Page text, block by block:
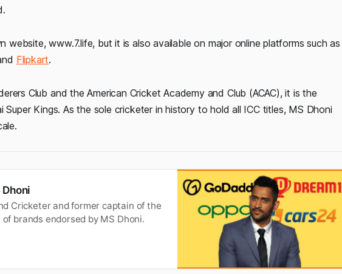
www.7.life, but it is also available on major online platforms such as
Flipkart.
Club and the American Cricket Academy and Club (ACAC), it is the
Kings. As the sole cricketer in history to hold all ICC titles, MS Dhoni
Cricketer and former captain of the
brands endorsed by MS Dhoni.